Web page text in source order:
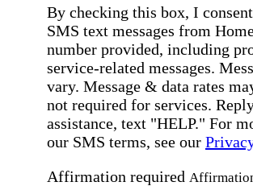
By checking this box, I
SMS text messages from
number provided, including
service-related messages.
vary. Message & data rates
not required for services.
assistance, text "HELP." For
our SMS terms, see our
Affirmation required